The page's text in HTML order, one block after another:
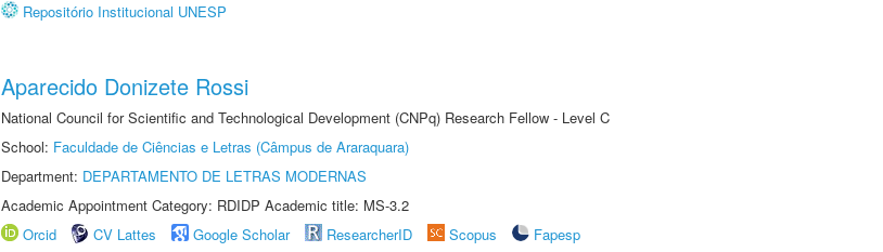
Repositório Institucional UNESP
Aparecido Donizete Rossi
National Council for Scientific and Technological Development (CNPq) Research Fellow - Level C
School: Faculdade de Ciências e Letras (Câmpus de Araraquara)
Department: DEPARTAMENTO DE LETRAS MODERNAS
Academic Appointment Category: RDIDP Academic title: MS-3.2
Orcid
CV Lattes Google Scholar ResearcherID Scopus
Fapesp